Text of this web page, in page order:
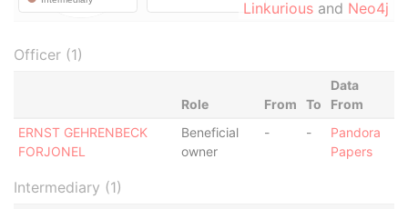
Linkurious and Neo4j
Officer (1)
Role From To
Data
From
ERNST GEHRENBECK
FORJONEL
Beneficial
owner
- -
Pandora
Papers
Intermediary (1)